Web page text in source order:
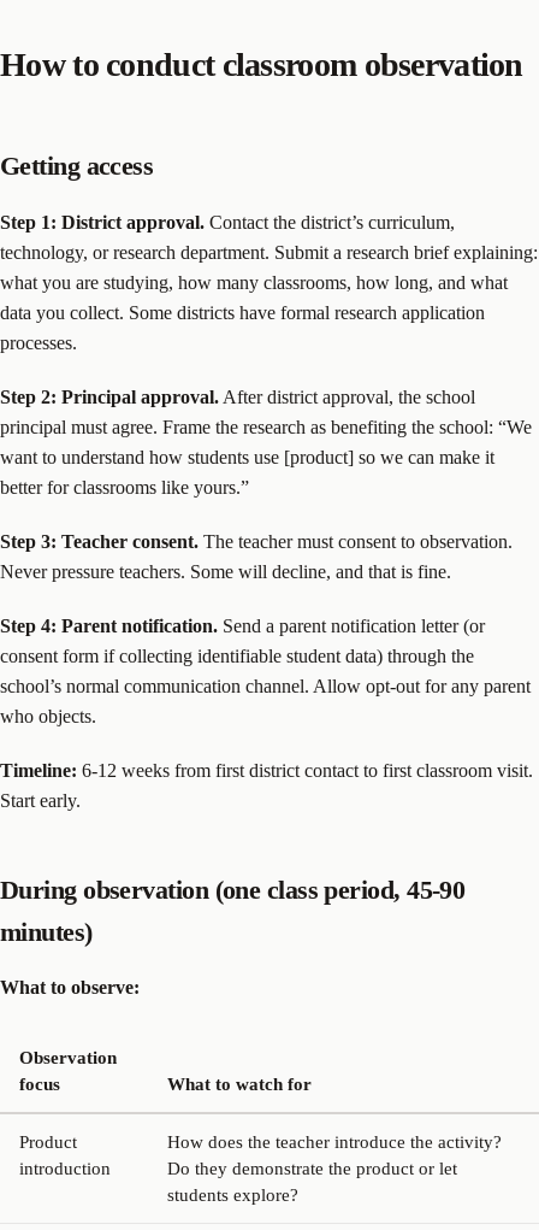
How to conduct classroom observation
Getting access
Step 1: District approval. Contact the district’s curriculum,
technology, or research department. Submit a research brief explaining:
what you are studying, how many classrooms, how long, and what
data you collect. Some districts have formal research application
processes.
Step 2: Principal approval. After district approval, the school
principal must agree. Frame the research as benefiting the school: “We
want to understand how students use [product] so we can make it
better for classrooms like yours.”
Step 3: Teacher consent. The teacher must consent to observation.
Never pressure teachers. Some will decline, and that is fine.
Step 4: Parent notification. Send a parent notification letter (or
consent form if collecting identifiable student data) through the
school’s normal communication channel. Allow opt-out for any parent
who objects.
Timeline: 6-12 weeks from first district contact to first classroom visit.
Start early.
During observation (one class period, 45-90
minutes)
What to observe:
Observation
focus
What to watch for
Product
introduction
How does the teacher introduce the activity?
Do they demonstrate the product or let
students explore?